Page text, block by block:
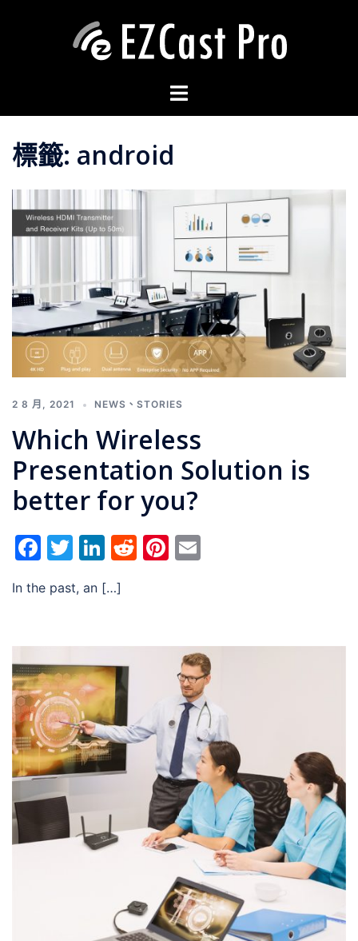
標籤: android
2 8 月, 2021 NEWS 、 STORIES
Which Wireless
Presentation Solution is
better for you?
Facebook
Twitter
LinkedIn
RedditPinterest
In the past, an […]